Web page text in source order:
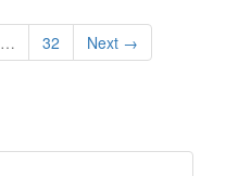
… 32 Next →